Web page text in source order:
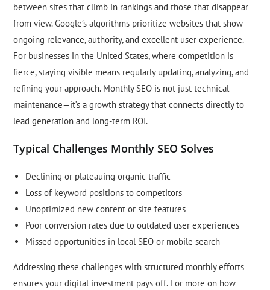
between sites that climb in rankings and those that disappear
from view. Google’s algorithms prioritize websites that show
ongoing relevance, authority, and excellent user experience.
For businesses in the United States, where competition is
fierce, staying visible means regularly updating, analyzing, and
refining your approach. Monthly SEO is not just technical
maintenance—it’s a growth strategy that connects directly to
lead generation and long-term ROI.
Typical Challenges Monthly SEO Solves
Declining or plateauing organic traffic
Loss of keyword positions to competitors
Unoptimized new content or site features
Poor conversion rates due to outdated user experiences
Missed opportunities in local SEO or mobile search
Addressing these challenges with structured monthly efforts
ensures your digital investment pays off. For more on how